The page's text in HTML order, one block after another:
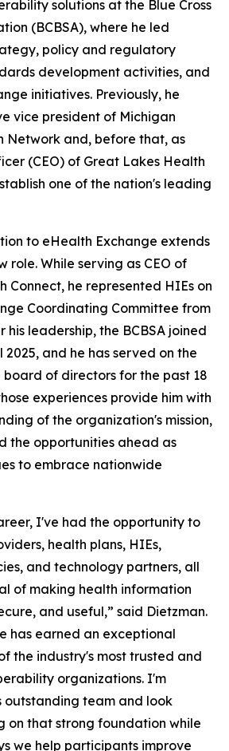
solutions at the Blue Cross
(BCBSA), where he led
policy and regulatory
development activities, and
initiatives. Previously, he
vice president of Michigan
Network and, before that, as
(CEO) of Great Lakes Health
one of the nation's leading
to eHealth Exchange extends
role. While serving as CEO of
Connect, he represented HIEs on
Coordinating Committee from
his leadership, the BCBSA joined
and he has served on the
of directors for the past 18
experiences provide him with
of the organization's mission,
the opportunities ahead as
to embrace nationwide
I've had the opportunity to
health plans, HIEs,
and technology partners, all
of making health information
and useful,” said Dietzman.
has earned an exceptional
the industry's most trusted and
organizations. I'm
outstanding team and look
on that strong foundation while
we help participants improve